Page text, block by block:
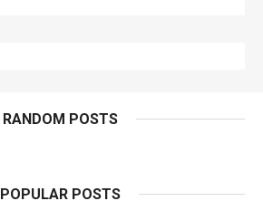
RANDOM POSTS
POPULAR POSTS